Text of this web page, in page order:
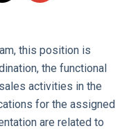
this position is
the functional
activities in the
for the assigned
are related to